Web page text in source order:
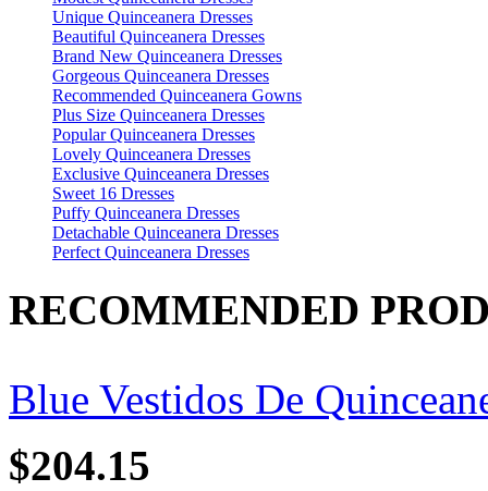
Unique Quinceanera Dresses
Beautiful Quinceanera Dresses
Brand New Quinceanera Dresses
Gorgeous Quinceanera Dresses
Recommended Quinceanera Gowns
Plus Size Quinceanera Dresses
Popular Quinceanera Dresses
Lovely Quinceanera Dresses
Exclusive Quinceanera Dresses
Sweet 16 Dresses
Puffy Quinceanera Dresses
Detachable Quinceanera Dresses
Perfect Quinceanera Dresses
RECOMMENDED
Blue Vestidos De
$204.15